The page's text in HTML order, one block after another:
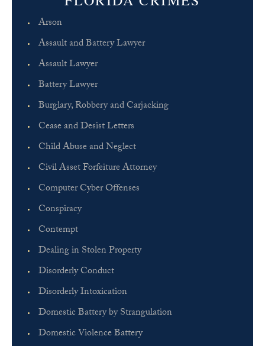
Arson
Assault and Battery Lawyer
Assault Lawyer
Battery Lawyer
Burglary, Robbery and Carjacking
Cease and Desist Letters
Child Abuse and Neglect
Civil Asset Forfeiture Attorney
Computer Cyber Offenses
Conspiracy
Contempt
Dealing in Stolen Property
Disorderly Conduct
Disorderly Intoxication
Domestic Battery by Strangulation
Domestic Violence Battery